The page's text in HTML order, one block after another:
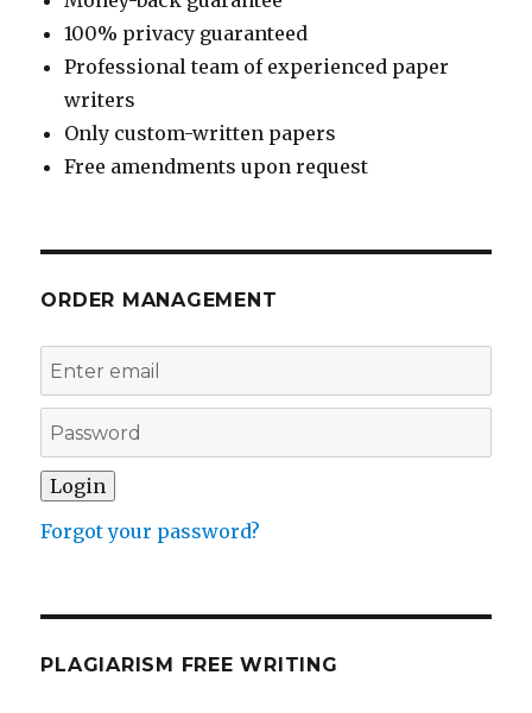
100% privacy guaranteed
Professional team of experienced paper
writers
Only custom-written papers
Free amendments upon request
ORDER MANAGEMENT
Forgot your password?
PLAGIARISM FREE WRITING